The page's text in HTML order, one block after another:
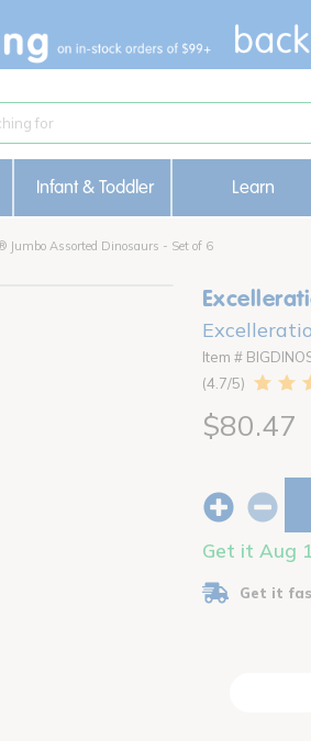
Infant & Toddler Learn
Jumbo Assorted Dinosaurs - Set of 6
Item #
4.7
$80.47
Get it Aug
Get it